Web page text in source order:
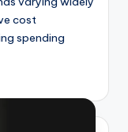
cost
spending